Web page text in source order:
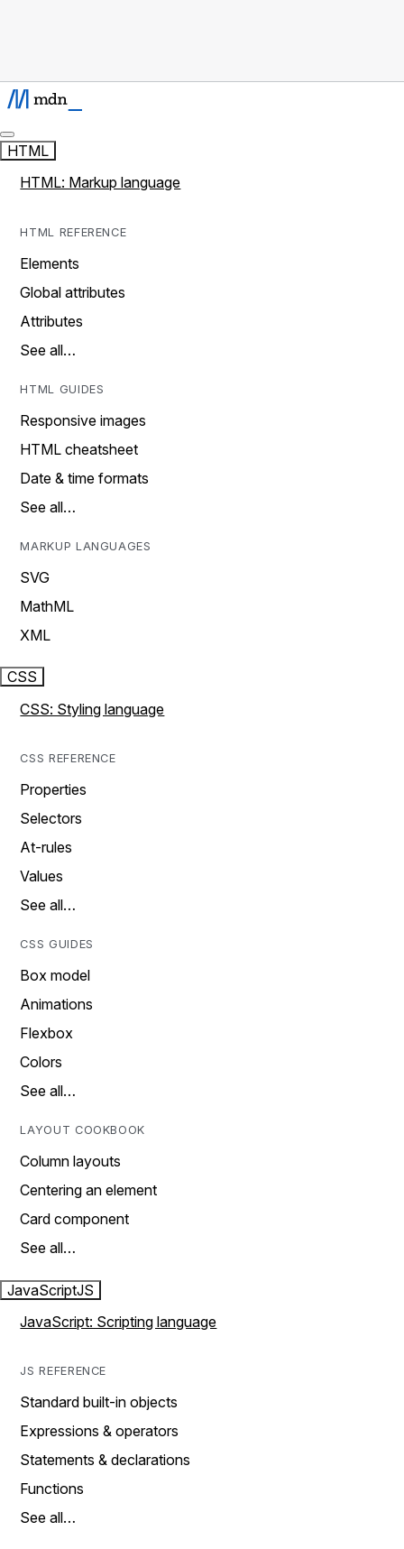
HTML
HTML: Markup language
HTML REFERENCE
Elements
Global attributes
Attributes
See all…
HTML GUIDES
Responsive images
HTML cheatsheet
Date & time formats
See all…
MARKUP LANGUAGES
SVG
MathML
XML
CSS
CSS: Styling language
CSS REFERENCE
Properties
Selectors
At-rules
Values
See all…
CSS GUIDES
Box model
Animations
Flexbox
Colors
See all…
LAYOUT COOKBOOK
Column layouts
Centering an element
Card component
See all…
JavaScriptJS
JavaScript: Scripting language
JS REFERENCE
Standard built-in objects
Expressions & operators
Statements & declarations
Functions
See all…